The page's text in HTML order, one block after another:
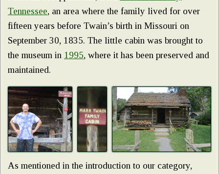
Tennessee, an area where the family lived for over
fifteen years before Twain’s birth in Missouri on
September 30, 1835. The little cabin was brought to
the museum in 1995, where it has been preserved and
maintained.
As mentioned in the introduction to our category,